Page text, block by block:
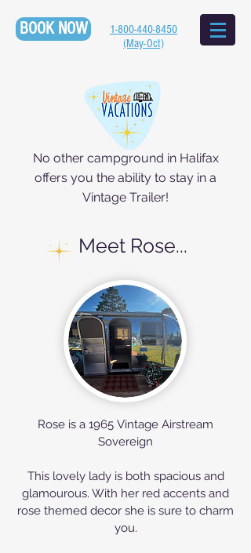
BOOK NOW
1-800-440-8450
(May-Oct)
No other campground in Halifax
offers you the ability to stay in a
Vintage Trailer!
Meet Rose...
Rose is a 1965 Vintage Airstream
Sovereign
This lovely lady is both spacious and
glamourous. With her red accents and
rose themed decor she is sure to charm
you.